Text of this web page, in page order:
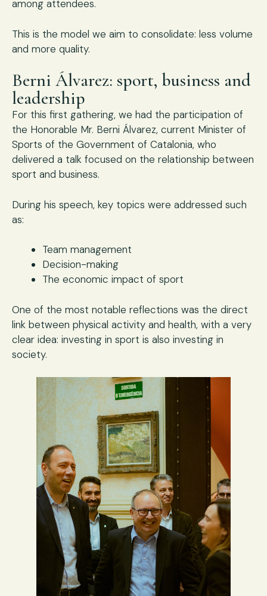
among attendees.
This is the model we aim to consolidate: less volume
and more quality.
Berni Álvarez: sport, business and
leadership
For this first gathering, we had the participation of
the Honorable Mr. Berni Álvarez, current Minister of
Sports of the Government of Catalonia, who
delivered a talk focused on the relationship between
sport and business.
During his speech, key topics were addressed such
as:
Team management
Decision-making
The economic impact of sport
One of the most notable reflections was the direct
link between physical activity and health, with a very
clear idea: investing in sport is also investing in
society.